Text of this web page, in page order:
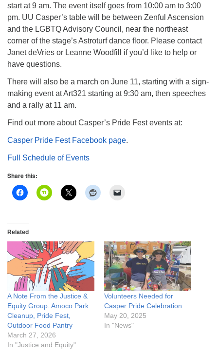
start at 9 am. The event itself goes from 10:00 am to 3:00
pm. UU Casper’s table will be between Zenful Ascension
and the LGBTQ Advisory Council, near the northeast
corner of the stage’s Astroturf dance floor. Please contact
Janet deVries or Leanne Woodfill if you’d like to help or
have questions.
There will also be a march on June 11, starting with a sign-
making event at Art321 starting at 9:30 am, then speeches
and a rally at 11 am.
Find out more about Casper’s Pride Fest events at:
Casper Pride Fest Facebook page.
Full Schedule of Events
Share this:
Related
A Note From the Justice &
Equity Group: Amoco Park
Cleanup, Pride Fest,
Outdoor Food Pantry
March 27, 2026
In "Justice and Equity"
Volunteers Needed for
Casper Pride Celebration
May 20, 2025
In "News"